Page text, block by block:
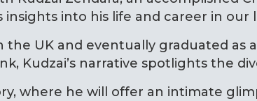
into his life and career in our
the UK and eventually graduated
Kudzai’s narrative spotlights the
where he will offer an intimate